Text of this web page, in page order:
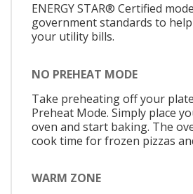
ENERGY STAR® Certified
government standards to
your utility bills.
NO PREHEAT MODE
Take preheating off your
Preheat Mode. Simply place
oven and start baking. The
cook time for frozen pizzas
WARM ZONE